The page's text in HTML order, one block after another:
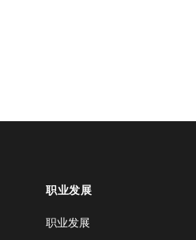
职业发展
职业发展